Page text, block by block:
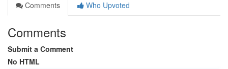
Comments
Who Upvoted
Comments
Submit a Comment
No HTML